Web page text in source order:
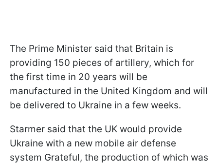
The Prime Minister said that Britain is
providing 150 pieces of artillery, which for
the first time in 20 years will be
manufactured in the United Kingdom and will
be delivered to Ukraine in a few weeks.
Starmer said that the UK would provide
Ukraine with a new mobile air defense
system Grateful, the production of which was